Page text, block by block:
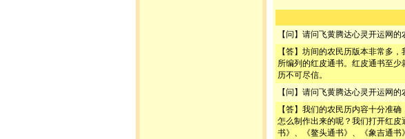
【问】请问飞黄腾达心灵开运网
【答】坊间的农民历版本非常多
所编列的红皮通书。红皮通书至
历不可尽信。
【问】请问飞黄腾达心灵开运网
【答】我们的农民历内容十分准
怎么制作出来的呢？我们打开红
书》、《鳌头通书》、《象吉通